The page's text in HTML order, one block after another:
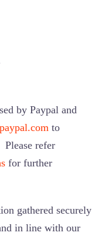
by Paypal and
to
refer
for further
gathered securely
in line with our